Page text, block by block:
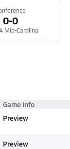
0-0
Mid-Carolina
Game Info
Preview
Preview